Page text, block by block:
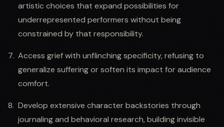
artistic choices that expand possibilities for
underrepresented performers without being
constrained by that responsibility.
Access grief with unflinching specificity, refusing to
generalize suffering or soften its impact for audience
comfort.
Develop extensive character backstories through
journaling and behavioral research, building invisible